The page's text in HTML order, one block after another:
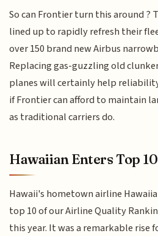
So can Frontier turn this around ?
lined up to rapidly refresh their
over 150 brand new Airbus
Replacing gas-guzzling old
planes will certainly help
if Frontier can afford to maintain
as traditional carriers do.
Hawaiian Enters Top
Hawaii's hometown airline
top 10 of our Airline Quality
this year. It was a remarkable rise